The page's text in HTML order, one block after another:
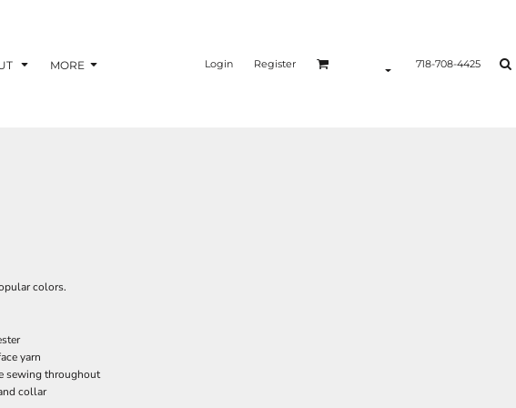
MORE Login Register 718-708-4425
colors.
yarn
sewing throughout
collar